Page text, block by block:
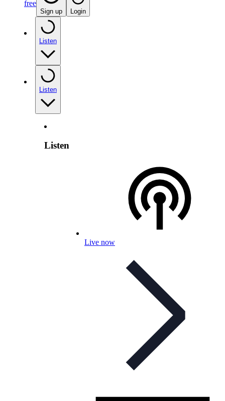
free
Sign up Login
Listen
Listen
Listen
Live now